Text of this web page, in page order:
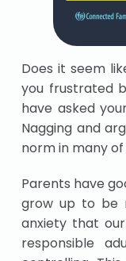
Does it seem
you frustrated
have asked
Nagging and
norm in many of
Parents have
grow up to be
anxiety that
responsible